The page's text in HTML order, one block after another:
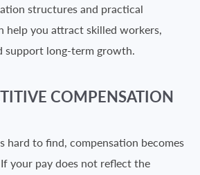
structures and practical
help you attract skilled workers,
support long-term growth.
COMPENSATION
hard to find, compensation becomes
your pay does not reflect the